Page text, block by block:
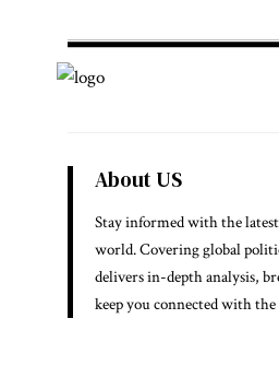
About US
Stay informed with the
world. Covering global
delivers in-depth analysis,
keep you connected with